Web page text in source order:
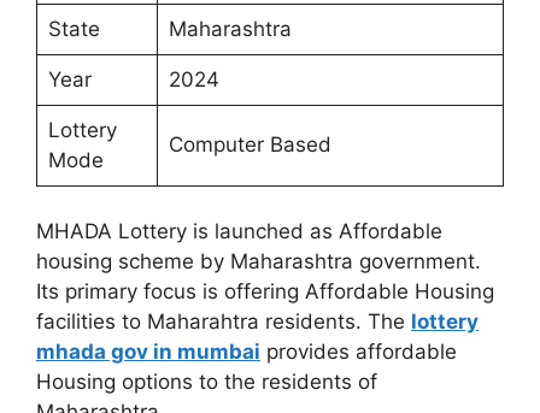
State Maharashtra
Year 2024
Lottery
Mode
Computer Based
MHADA Lottery is launched as Affordable
housing scheme by Maharashtra government.
Its primary focus is offering Affordable Housing
facilities to Maharahtra residents. The lottery
mhada gov in mumbai provides affordable
Housing options to the residents of